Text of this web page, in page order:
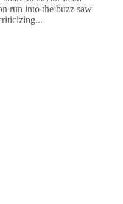
run into the buzz saw